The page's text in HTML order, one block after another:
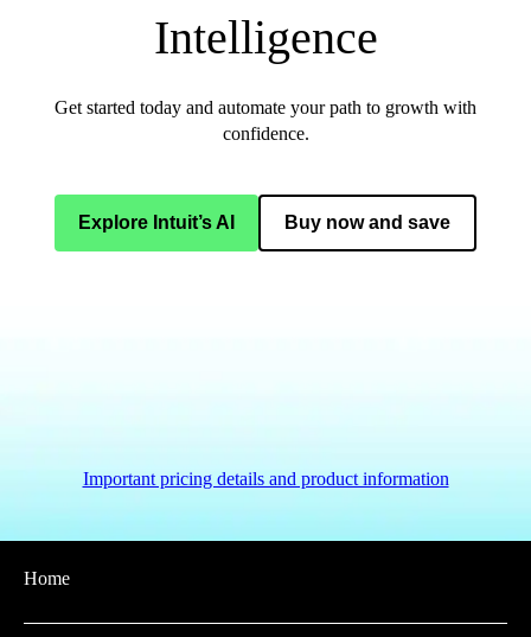
Intelligence
Get started today and automate your path to growth with
confidence.
Explore Intuit’s AI Buy now and save
Important pricing details and product information
Home